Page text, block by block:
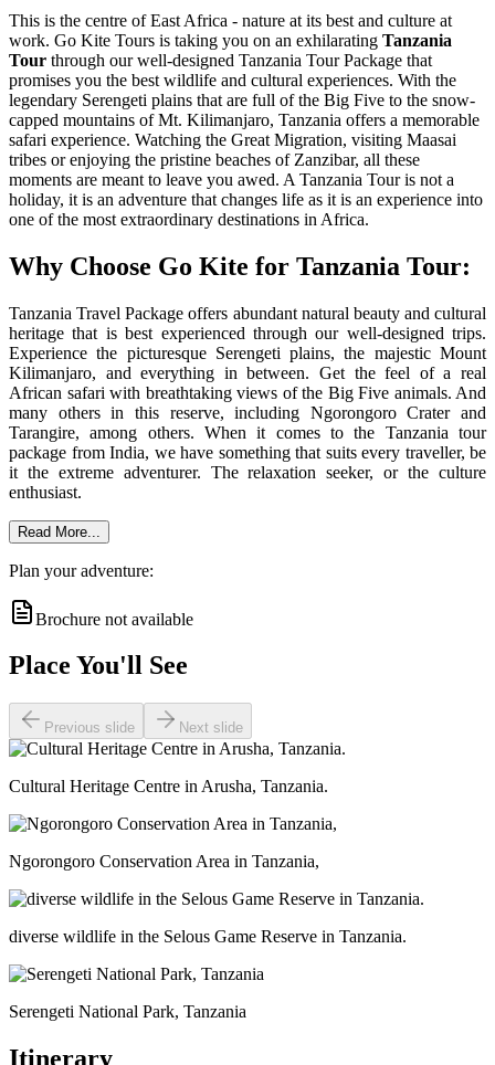
This is the centre of East Africa - nature at its best and culture at
work. Go Kite Tours is taking you on an exhilarating Tanzania
Tour through our well-designed Tanzania Tour Package that
promises you the best wildlife and cultural experiences. With the
legendary Serengeti plains that are full of the Big Five to the snow-
capped mountains of Mt. Kilimanjaro, Tanzania offers a memorable
safari experience. Watching the Great Migration, visiting Maasai
tribes or enjoying the pristine beaches of Zanzibar, all these
moments are meant to leave you awed. A Tanzania Tour is not a
holiday, it is an adventure that changes life as it is an experience into
one of the most extraordinary destinations in Africa.
Why Choose Go Kite for Tanzania Tour:
Tanzania Travel Package offers abundant natural beauty and cultural
heritage that is best experienced through our well-designed trips.
Experience the picturesque Serengeti plains, the majestic Mount
Kilimanjaro, and everything in between. Get the feel of a real
African safari with breathtaking views of the Big Five animals. And
many others in this reserve, including Ngorongoro Crater and
Tarangire, among others. When it comes to the Tanzania tour
package from India, we have something that suits every traveller, be
it the extreme adventurer. The relaxation seeker, or the culture
enthusiast.
Read More...
Plan your adventure:
Brochure not available
Place You'll See
Previous slide Next slide
Cultural Heritage Centre in Arusha, Tanzania.
Ngorongoro Conservation Area in Tanzania,
diverse wildlife in the Selous Game Reserve in Tanzania.
Serengeti National Park, Tanzania
Itinerary